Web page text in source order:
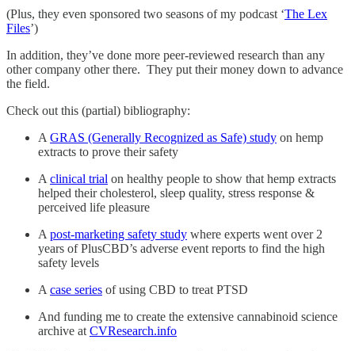
(Plus, they even sponsored two seasons of my podcast ‘The Lex
Files’)
In addition, they’ve done more peer-reviewed research than any
other company other there. They put their money down to advance
the field.
Check out this (partial) bibliography:
AGRAS (Generally Recognized as Safe) study on hemp
extracts to prove their safety
Aclinical trial on healthy people to show that hemp extracts
helped their cholesterol, sleep quality, stress response &
perceived life pleasure
Apost-marketing safety study where experts went over 2
years of PlusCBD’s adverse event reports to find the high
safety levels
Acase series of using CBD to treat PTSD
And funding me to create the extensive cannabinoid science
archive atCVResearch.info